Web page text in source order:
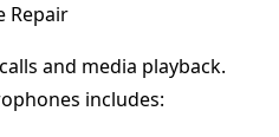
Repair
and media playback.
includes: